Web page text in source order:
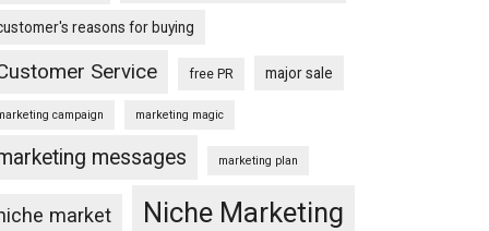
reasons for buying
Service free PR major sale
campaign marketing magic
messages marketing plan
market Niche Marketing